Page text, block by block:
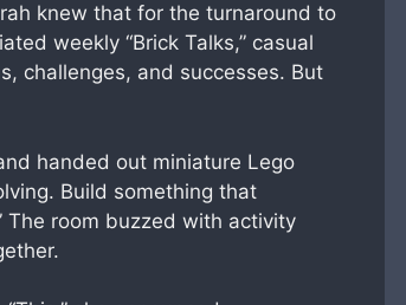
knew that for the turnaround to
weekly “Brick Talks,” casual
challenges, and successes. But
handed out miniature Lego
Build something that
The room buzzed with activity